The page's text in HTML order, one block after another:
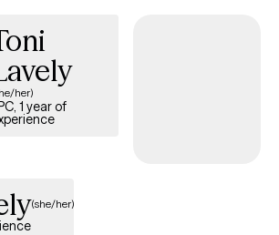
her)
1 year of
(she/her)